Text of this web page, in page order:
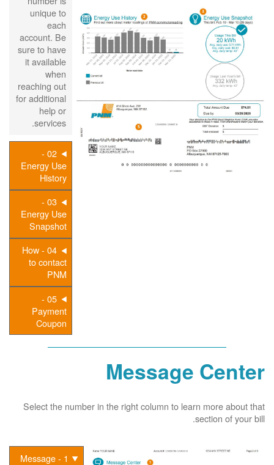
unique to
each
account. Be
sure to have
it available
when
reaching out
for additional
help or
services.
02 -
Energy Use
History
03 -
Energy Use
Snapshot
04 - How
to contact
PNM
05 -
Payment
Coupon
Message Center
Select the number in the right column to learn more about that
section of your bill.
1 - Message